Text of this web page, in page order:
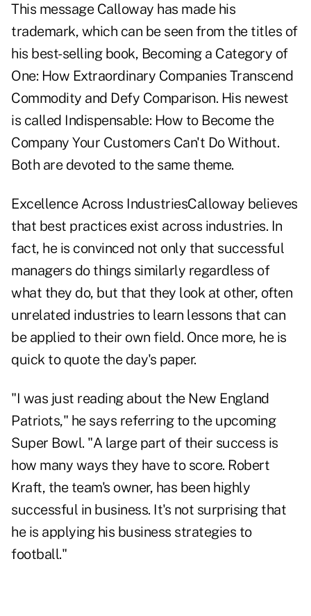
This message Calloway has made his
trademark, which can be seen from the titles of
his best-selling book, Becoming a Category of
One: How Extraordinary Companies Transcend
Commodity and Defy Comparison. His newest
is called Indispensable: How to Become the
Company Your Customers Can't Do Without.
Both are devoted to the same theme.
Excellence Across IndustriesCalloway believes
that best practices exist across industries. In
fact, he is convinced not only that successful
managers do things similarly regardless of
what they do, but that they look at other, often
unrelated industries to learn lessons that can
be applied to their own field. Once more, he is
quick to quote the day's paper.
"I was just reading about the New England
Patriots," he says referring to the upcoming
Super Bowl. "A large part of their success is
how many ways they have to score. Robert
Kraft, the team's owner, has been highly
successful in business. It's not surprising that
he is applying his business strategies to
football."